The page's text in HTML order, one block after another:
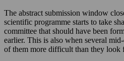
The abstract submission window
scientific programme starts to take
committee that should have been
earlier. This is also when several
of them more difficult than they look